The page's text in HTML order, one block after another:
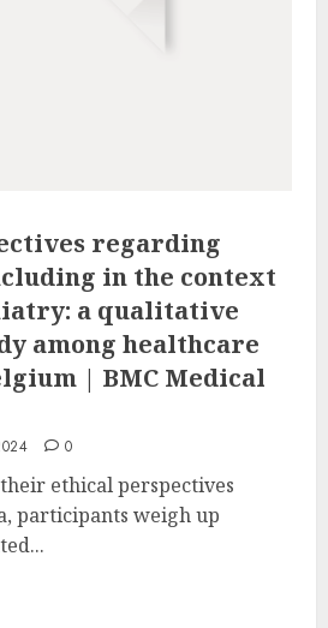
regarding
in the context
a qualitative
among healthcare
| BMC Medical
0
ethical perspectives
participants weigh up